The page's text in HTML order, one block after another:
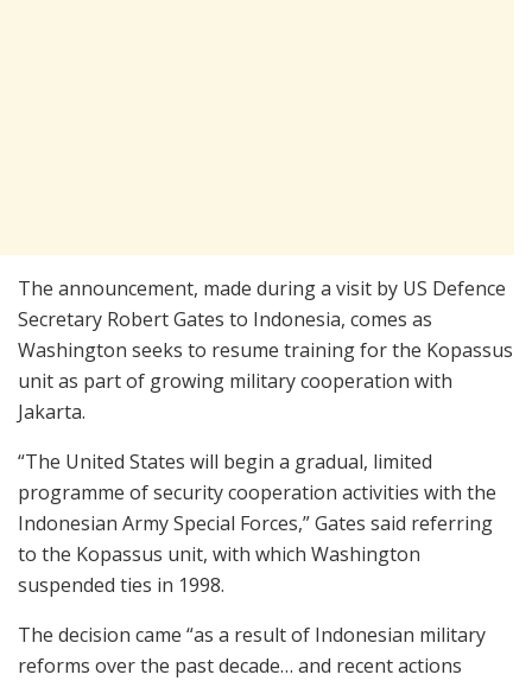
The announcement, made during a visit by US Defence
Secretary Robert Gates to Indonesia, comes as
Washington seeks to resume training for the Kopassus
unit as part of growing military cooperation with
Jakarta.
“The United States will begin a gradual, limited
programme of security cooperation activities with the
Indonesian Army Special Forces,” Gates said referring
to the Kopassus unit, with which Washington
suspended ties in 1998.
The decision came “as a result of Indonesian military
reforms over the past decade… and recent actions